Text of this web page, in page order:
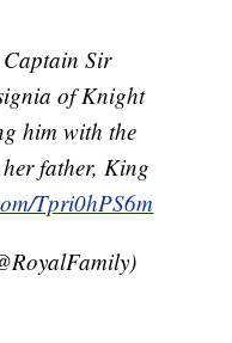
Captain Sir
of Knight
him with the
father, King
Tpri0hPS6m